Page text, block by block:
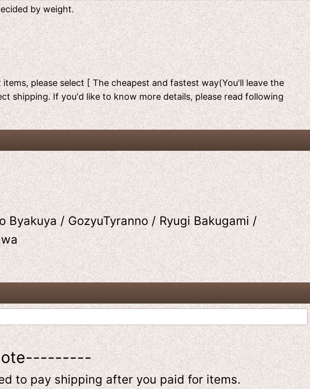
by weight.
please select [ The cheapest and fastest way(You'll leave the
shipping. If you'd like to know more details, please read following
Byakuya / GozyuTyranno / Ryugi Bakugami /
to pay shipping after you paid for items.